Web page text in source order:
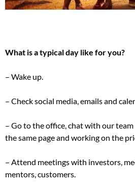
What is a typical day like for you?
– Wake up.
– Check social media, emails and
– Go to the office, chat with our team
the same page and working on the
– Attend meetings with investors,
mentors, customers.